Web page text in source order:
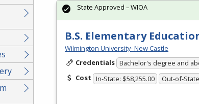
B.S. Elementary
Wilmington University- New Castle
Credentials Bachelor's degree and
Cost In-State: $58,255.00 Out-of-
State Approved – WIOA